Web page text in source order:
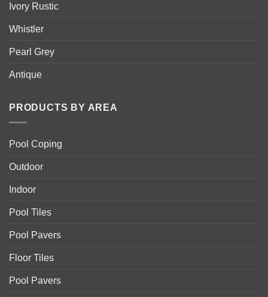
Ivory Rustic
Whistler
Pearl Grey
Antique
PRODUCTS BY AREA
Pool Coping
Outdoor
Indoor
Pool Tiles
Pool Pavers
Floor Tiles
Pool Pavers